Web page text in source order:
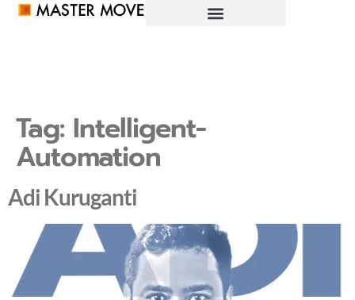
Tag: Intelligent-
Automation
Adi Kuruganti